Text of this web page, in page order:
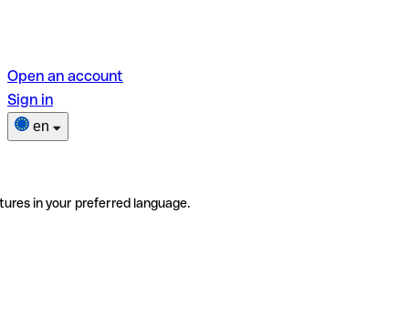
Open an account
Sign in
en
in your preferred language.